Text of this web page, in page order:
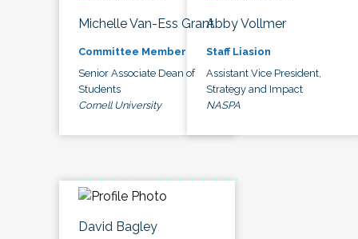
Michelle Van-Ess Grant
Committee Member
Senior Associate Dean of
Students
Cornell University
Abby Vollmer
Staff Liasion
Assistant Vice President,
Strategy and Impact
NASPA
David Bagley